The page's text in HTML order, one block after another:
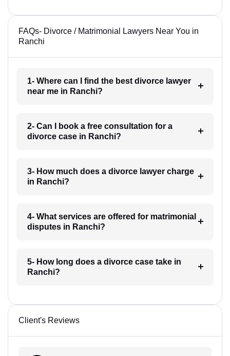
FAQs- Divorce / Matrimonial Lawyers Near You in
Ranchi
1- Where can I find the best divorce lawyer
near me in Ranchi?
2- Can I book a free consultation for a
divorce case in Ranchi?
3- How much does a divorce lawyer charge
in Ranchi?
4- What services are offered for matrimonial
disputes in Ranchi?
5- How long does a divorce case take in
Ranchi?
Client's Reviews